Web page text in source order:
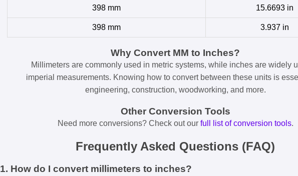
398 mm 15.6693 in
398 mm 3.937 in
Why Convert MM to Inches?
Millimeters are commonly used in metric systems, while inches are widely
imperial measurements. Knowing how to convert between these units is
engineering, construction, woodworking, and more.
Other Conversion Tools
Need more conversions? Check out our full list of conversion tools.
Frequently Asked Questions (FAQ)
1. How do I convert millimeters to inches?